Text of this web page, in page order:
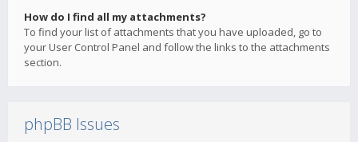
How do I find all my attachments?
To find your list of attachments that you have uploaded, go to
your User Control Panel and follow the links to the attachments
section.
phpBB Issues